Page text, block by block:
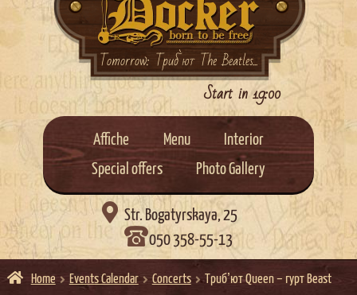
CONTACTS
EVENT AGENCY DOCKERTomorrow: Триб`ют The Beatles...
Start in 19:00
Affiche Menu
Interior
Special offers
Photo Gallery
 Str. Bogatyrskaya, 25
050 358-55-13
Home Events Calendar Concerts Трибʼют Queen – гурт Beast